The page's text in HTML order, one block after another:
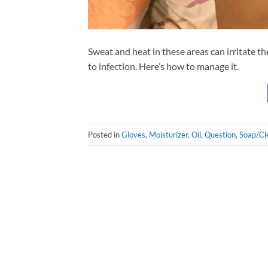
Sweat and heat in these areas can irritate
to infection. Here’s how to manage it.
Posted inGloves, Moisturizer, Oil, Question, Soap/